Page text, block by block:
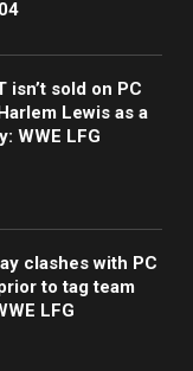
isn’t sold on PC
Lewis as a
WWE LFG
clashes with PC
to tag team
LFG